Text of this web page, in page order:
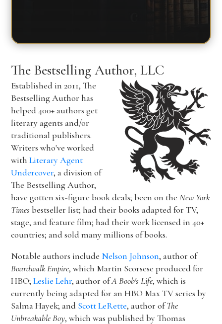
The Bestselling Author, LLC
Established in 2011, The
Bestselling Author has
helped 400+ authors get
literary agents and/or
traditional publishers.
Writers who've worked
withLiterary Agent
Undercover, a division of
The Bestselling Author,
have gotten six-figure book deals; been on theNew York
Times bestseller list; had their books adapted for TV,
stage, and feature film; had their work licensed in 40+
countries; and sold many millions of books.
Notable authors include Nelson Johnson, author of
Boardwalk Empire, which Martin Scorsese produced for
HBO;Leslie Lehr, author ofA Boob's Life, which is
currently being adapted for an HBO Max TV series by
Salma Hayek; and Scott LeRette, author ofThe
Unbreakable Boy, which was published by Thomas